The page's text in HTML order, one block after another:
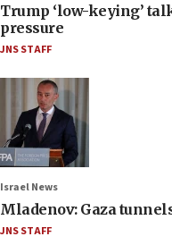
Trump ‘low-keying’
pressure
JNS STAFF
Israel News
Mladenov: Gaza
JNS STAFF